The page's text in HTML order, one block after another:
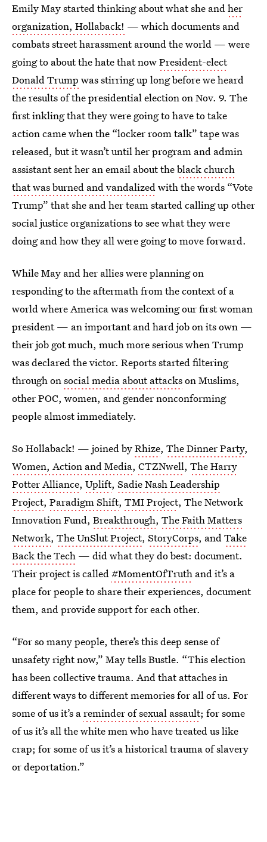
Emily May started thinking about what she andher
organization, Hollaback! — which documents and
combats street harassment around the world — were
going to about the hate that nowPresident-elect
Donald Trump was stirring up long before we heard
the results of the presidential election on Nov. 9. The
first inkling that they were going to have to take
action came when the “locker room talk” tape was
released, but it wasn’t until her program and admin
assistant sent her an email about theblack church
that was burned and vandalizedwith the words “Vote
Trump” that she and her team started calling up other
social justice organizations to see what they were
doing and how they all were going to move forward.
While May and her allies were planning on
responding to the aftermath from the context of a
world where America was welcoming our first woman
president — an important and hard job on its own —
their job got much, much more serious when Trump
was declared the victor. Reports started filtering
through onsocial media about attackson Muslims,
other POC, women, and gender nonconforming
people almost immediately.
So Hollaback! — joined byRhize, The Dinner Party,
Women, Action and Media, CTZNwell, The Harry
Potter Alliance, Uplift, Sadie Nash Leadership
Project, Paradigm Shift, TMI Project, The Network
Innovation Fund, Breakthrough, The Faith Matters
Network, The UnSlut Project, StoryCorps, andTake
Back the Tech — did what they do best: document.
Their project is called#MomentOfTruth and it’s a
place for people to share their experiences, document
them, and provide support for each other.
“For so many people, there’s this deep sense of
unsafety right now,” May tells Bustle. “This election
has been collective trauma. And that attaches in
different ways to different memories for all of us. For
some of us it’s areminder of sexual assault; for some
of us it’s all the white men who have treated us like
crap; for some of us it’s a historical trauma of slavery
or deportation.”